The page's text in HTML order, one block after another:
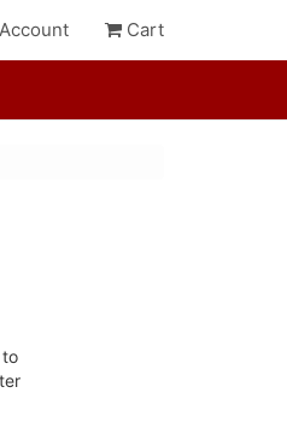
Account Cart
to